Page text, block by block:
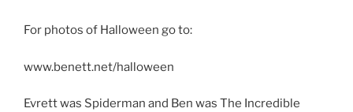
For photos of Halloween go to:
www.benett.net/halloween
Evrett was Spiderman and Ben was The Incredible